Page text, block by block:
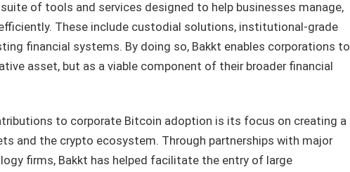
of tools and services designed to help businesses manage,
These include custodial solutions, institutional-grade
financial systems. By doing so, Bakkt enables corporations to
asset, but as a viable component of their broader financial
to corporate Bitcoin adoption is its focus on creating a
and the crypto ecosystem. Through partnerships with major
firms, Bakkt has helped facilitate the entry of large